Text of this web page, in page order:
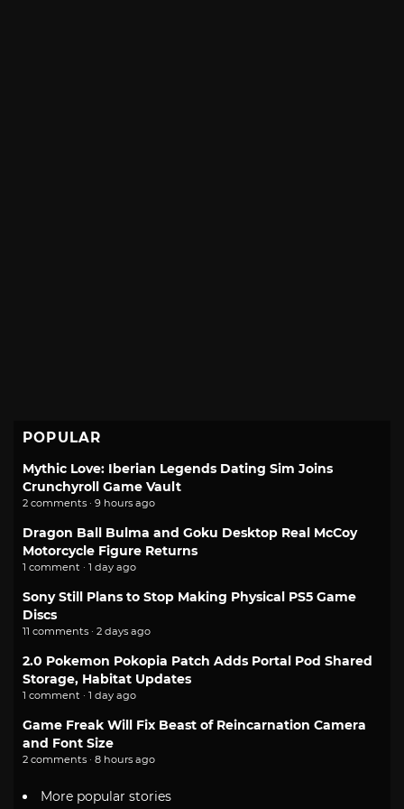
POPULAR
Mythic Love: Iberian Legends Dating Sim Joins
Crunchyroll Game Vault
2 comments · 9 hours ago
Dragon Ball Bulma and Goku Desktop Real McCoy
Motorcycle Figure Returns
1 comment · 1 day ago
Sony Still Plans to Stop Making Physical PS5 Game
Discs
11 comments · 2 days ago
2.0 Pokemon Pokopia Patch Adds Portal Pod Shared
Storage, Habitat Updates
1 comment · 1 day ago
Game Freak Will Fix Beast of Reincarnation Camera
and Font Size
2 comments · 8 hours ago
More popular stories